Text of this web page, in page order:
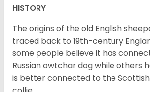
HISTORY
The origins of the old English
traced back to 19th-century
some people believe it has
Russian owtchar dog while others
is better connected to the